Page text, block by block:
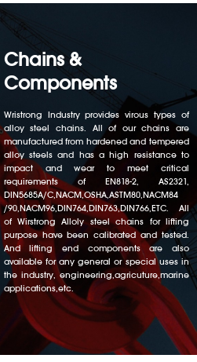
Chains &
Components
Wristrong Industry provides virous types of
alloy steel chains. All of our chains are
manufactured from hardened and tempered
alloy steels and has a high resistance to
impact and wear to meet critical
requirements of EN818-2, AS2321,
DIN5685A/C,NACM,OSHA,ASTM80,NACM84
/90,NACM96,DIN764,DIN763,DIN766,ETC. All
of Wirstrong Alloly steel chains for lifting
purpose have been calibrated and tested.
And lifting end components are also
available for any general or special uses in
the industry, engineering,agricuture,marine
applications,etc.